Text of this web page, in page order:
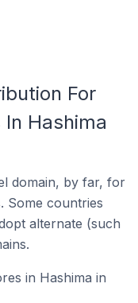
For
Hashima
domain, by far, for
Some countries
alternate (such
in Hashima in